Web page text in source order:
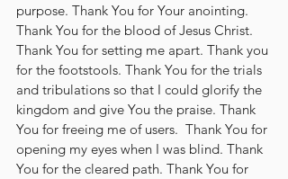
purpose. Thank You for Your anointing.
Thank You for the blood of Jesus Christ.
Thank You for setting me apart. Thank you
for the footstools. Thank You for the trials
and tribulations so that I could glorify the
kingdom and give You the praise. Thank
You for freeing me of users.  Thank You for
opening my eyes when I was blind. Thank
You for the cleared path. Thank You for